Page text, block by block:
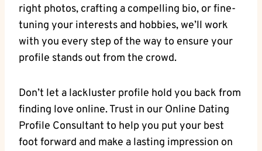
right photos, crafting a compelling bio, or fine-
tuning your interests​ and ⁢hobbies, we’ll work
with ​you every step of ⁢the way to ensure your
profile stands out from ‍the crowd.
Don’t⁤ let a lackluster profile⁤ hold you ‍back‍ from
finding love ⁢online. Trust in ⁤our Online Dating
Profile Consultant to help ‌you put your ⁤best
foot forward ‍and make a lasting ⁣impression ⁣on ​